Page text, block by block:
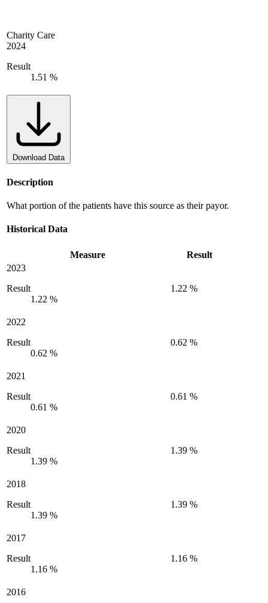
Charity Care
2024
Result
1.51 %
Download Data
Description
What portion of the patients have this source as their payor.
Historical Data
Measure
Result
2023
Result
1.22 %
1.22 %
2022
Result
0.62 %
0.62 %
2021
Result
0.61 %
0.61 %
2020
Result
1.39 %
1.39 %
2018
Result
1.39 %
1.39 %
2017
Result
1.16 %
1.16 %
2016